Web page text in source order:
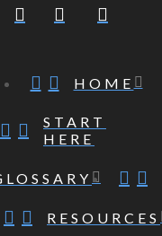
HOME
START
HERE
RESOURCES